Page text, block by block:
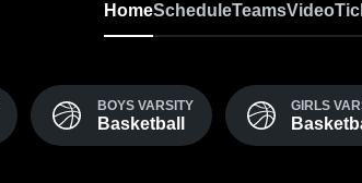
HomeScheduleTeamsVideo
BOYS VARSITY
Basketball
GIRLS